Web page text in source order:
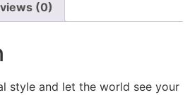
(0)
style and let the world see your